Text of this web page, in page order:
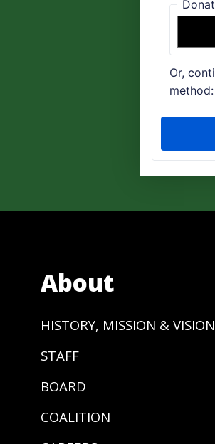
About
HISTORY, MISSION & VISION
STAFF
BOARD
COALITION